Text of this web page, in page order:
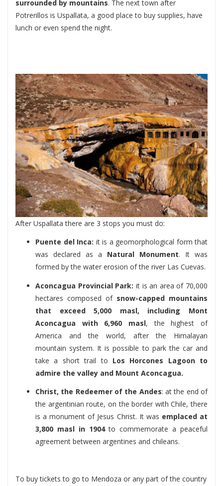
surrounded by mountains. The next town after
Potrerillos is Uspallata, a good place to buy supplies, have
lunch or even spend the night.
After Uspallata there are 3 stops you must do:
Puente del Inca: it is a geomorphological form that
was declared as a Natural Monument. It was
formed by the water erosion of the river Las Cuevas.
Aconcagua Provincial Park: it is an area of 70,000
hectares composed of snow-capped mountains
that exceed 5,000 masl, including Mont
Aconcagua with 6,960 masl, the highest of
America and the world, after the Himalayan
mountain system. It is possible to park the car and
take a short trail to Los Horcones Lagoon to
admire the valley and Mount Aconcagua.
Christ, the Redeemer of the Andes: at the end of
the argentinian route, on the border with Chile, there
is a monument of Jesus Christ. It was emplaced at
3,800 masl in 1904to commemorate a peaceful
agreement between argentines and chileans.
To buy tickets to go to Mendoza or any part of the country